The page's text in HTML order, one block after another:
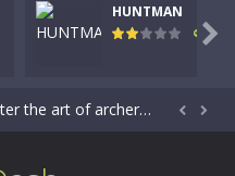
HUNTMAN
105

Kids Math – Easy is a math quiz with numbers involved are 0-3 only. This is a rapid quiz designed for children &lt;...
in this fast-paced stickman battle! Take down waves of calculated enemies using legendary bows...  